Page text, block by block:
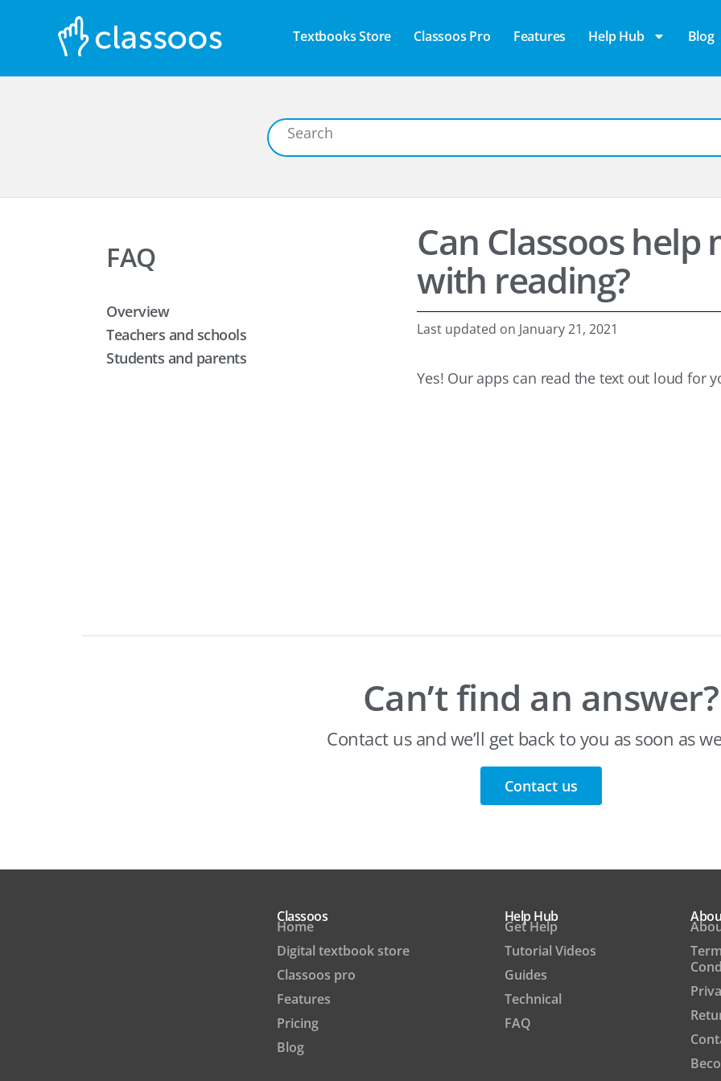
Textbooks Store Classoos Pro Features Help Hub Blog
FAQ
Overview
Teachers and schools
Students and parents
Can Classoos help
with reading?
Last updated on January 21, 2021
Yes! Our apps can read the text out loud for
Can’t find an answer?
Contact us and we’ll get back to you as soon as
Contact us
Classoos
Home
Digital textbook store
Classoos pro
Features
Pricing
Blog
Help Hub
Get Help
Tutorial Videos
Guides
Technical
FAQ